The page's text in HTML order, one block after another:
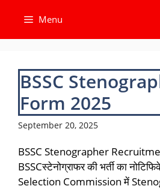
content
Menu
BSSC
Form 2025
September 20, 2025
BSSC Stenographer
BSSCस्टेनोग्राफर की भर्ती का
Selection Commission में